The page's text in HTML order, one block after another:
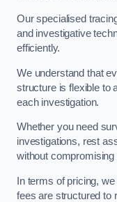
Our specialised
and investigative
efficiently.
We understand that
structure is flexible to
each investigation.
Whether you need
investigations, rest
without compromising
In terms of pricing,
fees are structured to